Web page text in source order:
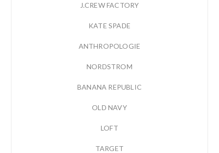
J.CREW FACTORY
KATE SPADE
ANTHROPOLOGIE
NORDSTROM
BANANA REPUBLIC
OLD NAVY
LOFT
TARGET